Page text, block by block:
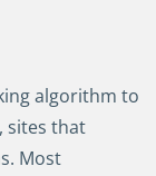
algorithm to
sites that
Most